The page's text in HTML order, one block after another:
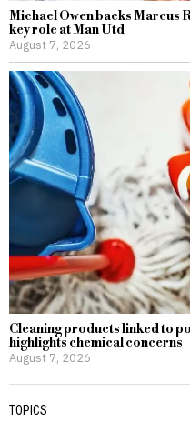
Michael Owen backs Marcus
key role at Man Utd
August 7, 2026
Cleaning products linked to
highlights chemical concerns
August 7, 2026
TOPICS